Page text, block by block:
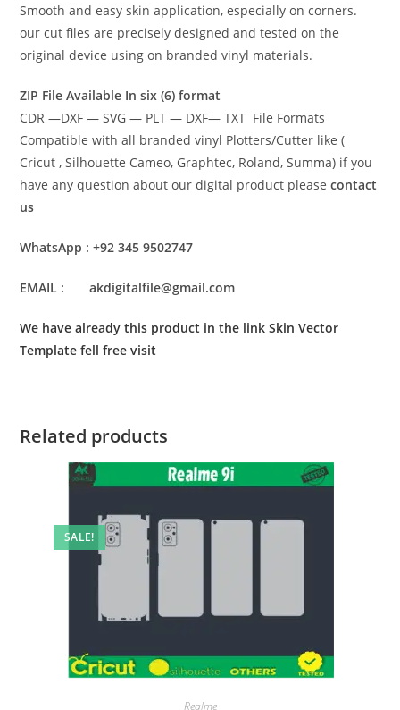
Smooth and easy skin application, especially on corners.
our cut files are precisely designed and tested on the
original device using on branded vinyl materials.
ZIP File Available In six (6) format
CDR —DXF — SVG — PLT — DXF— TXT File Formats
Compatible with all branded vinyl Plotters/Cutter like (
Cricut , Silhouette Cameo, Graphtec, Roland, Summa) if you
have any question about our digital product pleasecontact
us
WhatsApp : +92 345 9502747
EMAIL : akdigitalfile@gmail.com
We have already this product in the link Skin Vector
Template fell free visit
Related products
SALE!
Realme